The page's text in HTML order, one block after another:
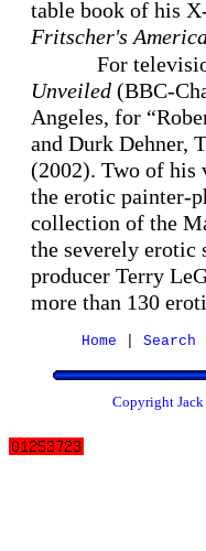
table book of his
Fritscher's
For
Unveiled (BBC-
Angeles, for
and Durk Dehner,
(2002). Two of his
the erotic painter-
collection of the
the severely erotic
producer Terry
more than 130
Home Search
Copyright Jack